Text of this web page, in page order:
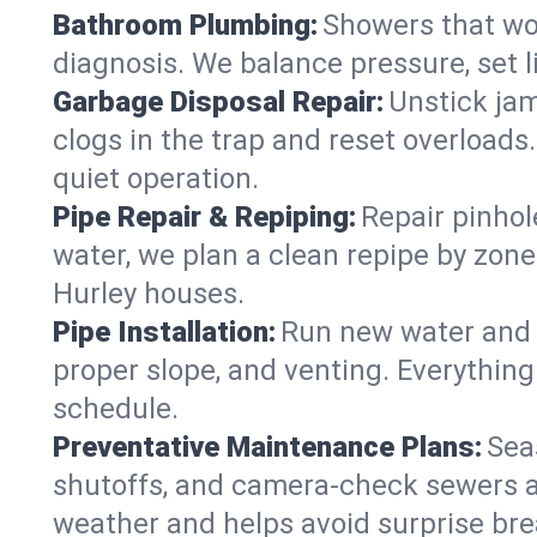
Bathroom Plumbing: Showers that
diagnosis. We balance pressure,
Garbage Disposal Repair: Unstick
clogs in the trap and reset
quiet operation.
Pipe Repair & Repiping: Repair
water, we plan a clean repipe by
Hurley houses.
Pipe Installation: Run new water
proper slope, and venting.
schedule.
Preventative Maintenance Plans:
shutoffs, and camera‑check
weather and helps avoid surprise